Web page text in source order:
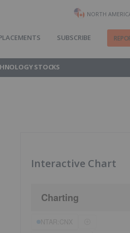
NORTH
SUBSCRIBE
STOCKS
Interactive Chart
Charting